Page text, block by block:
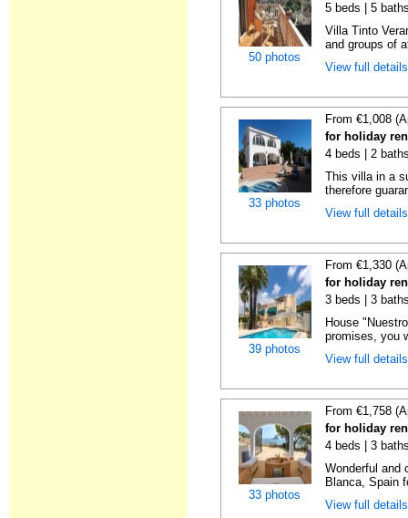
50 photos
5 beds | 5
Villa Tinto
and groups of
View full
33 photos
From €1,008
for holiday
4 beds | 2
This villa in a
therefore
View full
39 photos
From €1,330
for holiday
3 beds | 3
House
promises, you
View full
33 photos
From €1,758
for holiday
4 beds | 3
Wonderful and
Blanca, Spain
View full